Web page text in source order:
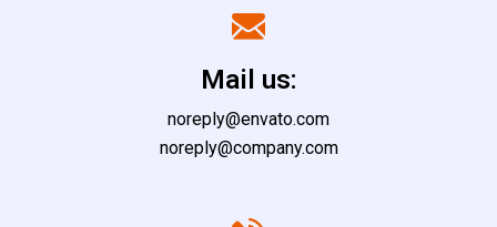
Mail us:
noreply@envato.com
noreply@company.com